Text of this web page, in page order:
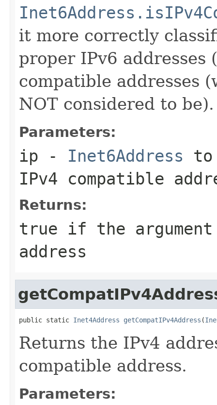
it more correctly
proper IPv6 addresses
compatible addresses
NOT considered to be).
Parameters:
ip - Inet6Address to
IPv4 compatible
Returns:
true if the
address
public static Inet4Address getCompatIPv4Address (
Returns the IPv4
compatible address.
Parameters: